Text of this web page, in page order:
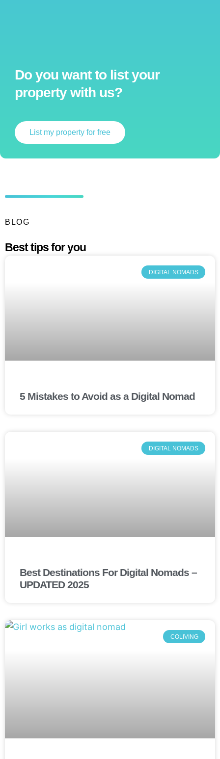
Do you want to list your
property with us?
List my property for free
BLOG
Best tips for you
DIGITAL NOMADS
5 Mistakes to Avoid as a Digital Nomad
DIGITAL NOMADS
Best Destinations For Digital Nomads –
UPDATED 2025
COLIVING